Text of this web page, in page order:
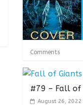
Comments
#79 – Fall of
August 26, 2022